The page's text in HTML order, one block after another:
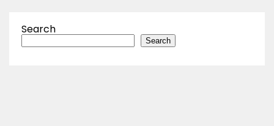
Search
Search